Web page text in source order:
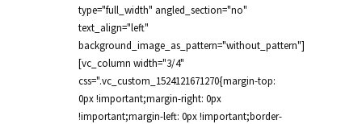
type="full_width" angled_section="no"
text_align="left"
background_image_as_pattern="without_pattern"]
[vc_column width="3/4"
css=".vc_custom_1524121671270{margin-top:
0px !important;margin-right: 0px
!important;margin-left: 0px !important;border-